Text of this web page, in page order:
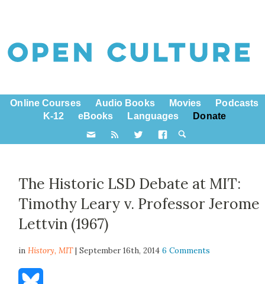
Online Courses Audio Books Movies
Podcasts
K-12
eBooks Languages Donate
The Historic LSD Debate at MIT:
Timothy Leary v. Professor Jerome
Lettvin (1967)
inHistory,MIT| September 16th, 20146 Comments